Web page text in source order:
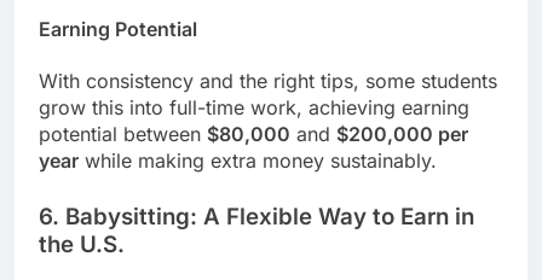
Earning Potential
With consistency and the right tips, some students
grow this into full-time work, achieving earning
potential between $80,000 and $200,000 per
year while making extra money sustainably.
6. Babysitting: A Flexible Way to Earn in
the U.S.